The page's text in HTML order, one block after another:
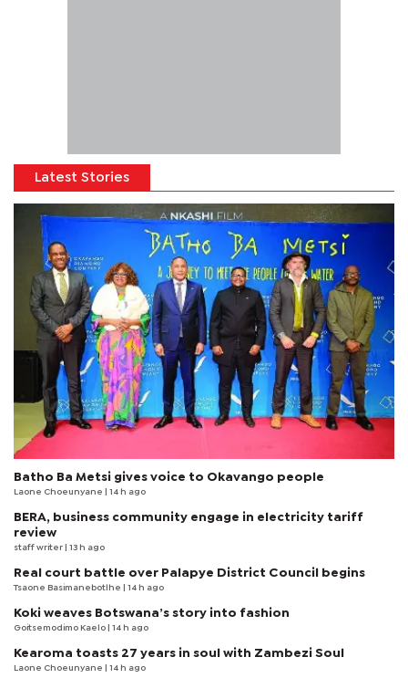
Latest Stories
Batho Ba Metsi gives voice to Okavango people
Laone Choeunyane | 14 h ago
BERA, business community engage in electricity tariff
review
staff writer | 13 h ago
Real court battle over Palapye District Council begins
Tsaone Basimanebotlhe | 14 h ago
Koki weaves Botswana’s story into fashion
Goitsemodimo Kaelo | 14 h ago
Kearoma toasts 27 years in soul with Zambezi Soul
Laone Choeunyane | 14 h ago